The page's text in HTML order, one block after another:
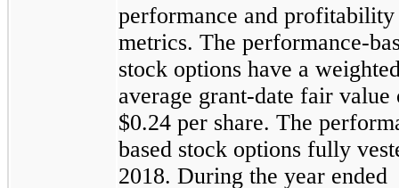
performance and profitability
metrics. The performance-
stock options have a
average grant-date fair value
$0.24 per share. The
based stock options fully
2018. During the year ended